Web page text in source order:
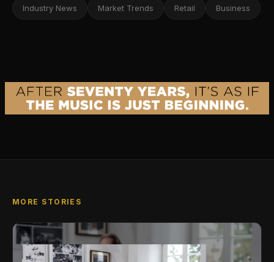
Industry News Market Trends Retail Business
MORE STORIES